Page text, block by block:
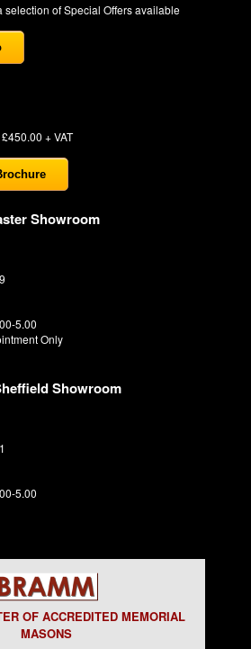
selection of Special Offers available
+ VAT
Showroom
5.00
Only
Showroom
5.00
OF ACCREDITED MEMORIAL
MASONS